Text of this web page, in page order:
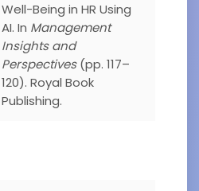
Well-Being in HR Using
AI. In Management
Insights and
Perspectives(pp. 117–
120). Royal Book
Publishing.